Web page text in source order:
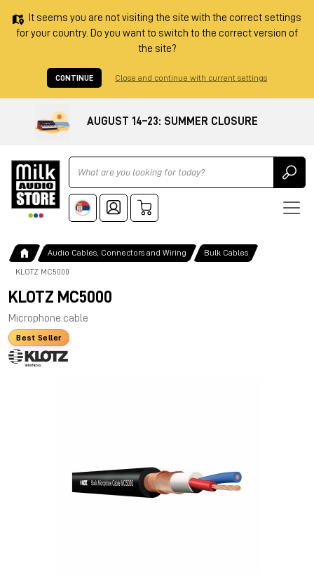
It seems you are not visiting the site with the correct settings
for your country. Do you want to switch to the correct version of
the site?
CONTINUE Close and continue with current settings
AUGUST 14–23: SUMMER CLOSURE
Ricerca
Audio Cables, Connectors and Wiring Bulk Cables
KLOTZ MC5000
KLOTZ MC5000
Microphone cable
Best Seller